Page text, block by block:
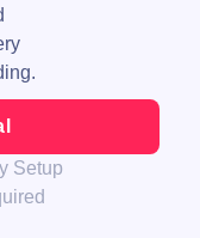
Setup